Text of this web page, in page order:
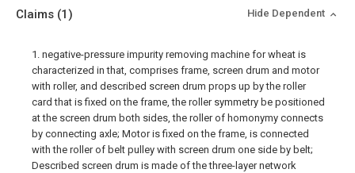
Claims (1) Hide Dependent
1. negative-pressure impurity removing machine for wheat is
characterized in that, comprises frame, screen drum and motor
with roller, and described screen drum props up by the roller
card that is fixed on the frame, the roller symmetry be positioned
at the screen drum both sides, the roller of homonymy connects
by connecting axle; Motor is fixed on the frame, is connected
with the roller of belt pulley with screen drum one side by belt;
Described screen drum is made of the three-layer network